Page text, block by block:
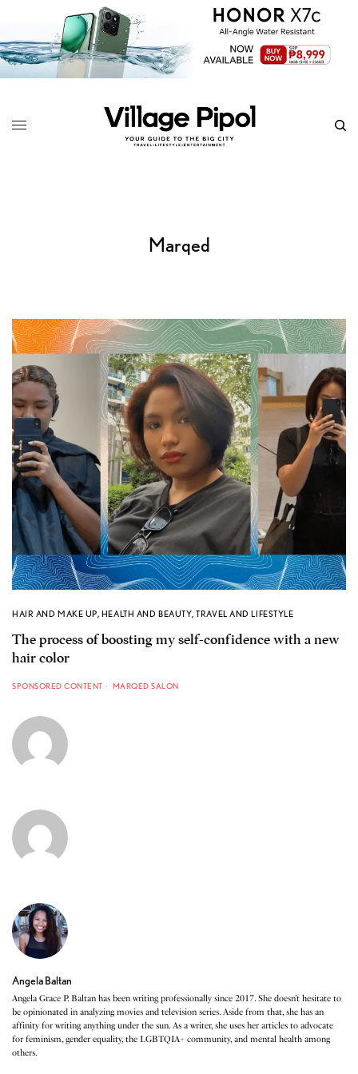
Marqed
HAIR AND MAKE UP, HEALTH AND BEAUTY,TRAVEL AND LIFESTYLE
The process of boosting my self-confidence with a new
hair color
SPONSORED CONTENT MARQED SALON
Angela Baltan
Angela Grace P. Baltan has been writing professionally since 2017. She doesn’t hesitate to
be opinionated in analyzing movies and television series. Aside from that, she has an
affinity for writing anything under the sun. As a writer, she uses her articles to advocate
for feminism, gender equality, the LGBTQIA+ community, and mental health among
others.